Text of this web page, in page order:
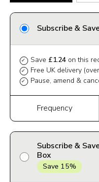
Subscribe &
✔ Save £1.24 on this
✔ Free UK delivery
✔ Pause, amend &
Frequency
Subscribe &
Box
Save 15%